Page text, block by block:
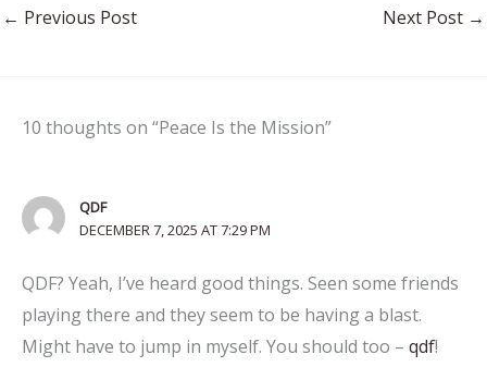
← Previous Post Next Post →
10 thoughts on “Peace Is the Mission”
QDF
DECEMBER 7, 2025 AT 7:29 PM
QDF? Yeah, I’ve heard good things. Seen some friends
playing there and they seem to be having a blast.
Might have to jump in myself. You should too – qdf!